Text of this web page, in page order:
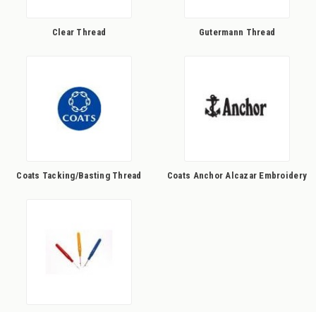
Clear Thread Gutermann Thread
Coats Tacking/Basting Thread Coats Anchor Alcazar Embroidery